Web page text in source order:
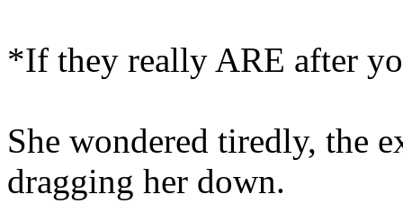
*If they really ARE after
She wondered tiredly, the
dragging her down.